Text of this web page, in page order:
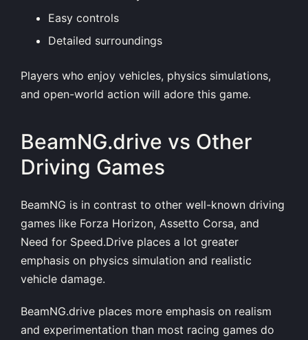
Easy controls
Detailed surroundings
Players who enjoy vehicles, physics simulations,
and open-world action will adore this game.
BeamNG.drive vs Other
Driving Games
BeamNG is in contrast to other well-known driving
games like Forza Horizon, Assetto Corsa, and
Need for Speed.Drive places a lot greater
emphasis on physics simulation and realistic
vehicle damage.
BeamNG.drive places more emphasis on realism
and experimentation than most racing games do